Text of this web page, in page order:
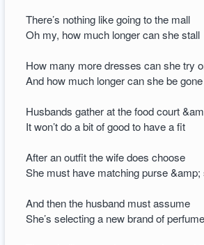
There’s nothing like going to the mall
Oh my, how much longer can she stall
How many more dresses can she try
And how much longer can she be gone
Husbands gather at the food court
It won’t do a bit of good to have a fit
After an outfit the wife does choose
She must have matching purse &amp;
And then the husband must assume
She’s selecting a new brand of perfume